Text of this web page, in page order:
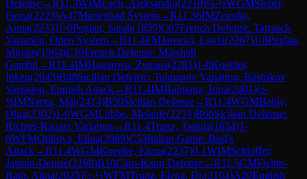
Defense→R11.3WIMLach, Aleksandra(2210)½-½WGMSieber,
Fiona(2223)A47Marienbad System→R11.36IMZozulia,
Anna(2233)1-0Peglau, Sarah(1859)C07French Defense: Tarrasch
Variation, Open System→R11.4FMJarocka, Liwia(2267)1-0Peglau,
Mirjam(1964)C10French Defense: Marshall
Gambit→R11.4IMHagarova, Zuzana(2281)1-0Koehler,
Inken(2043)B48Sicilian Defense: Taimanov Variation, Bastrikov
Variation, English Attack→R11.4IMBulmaga, Irina(2401)½-
½IMNarva, Mai(2414)B50Sicilian Defense→R11.4WGMBabiy,
Olga(2302)1-0WGMLubbe, Melanie(2233)B60Sicilian Defense:
Richter-Rauzer Variation →R11.4Trunz, Tamila(1854)1-
0WFMOtikova, Elina(2089)C53Italian Game: Bird's
Attack→R11.4WGMKoepke, Elena(2237)0-1WIMSchloffer,
Jasmin-Denise(2168)B10Caro-Kann Defense→R11.5CMFichte-
Rath, Alina(2025)½-½WFMTrunz, Elena, Dr.(2104)A20English